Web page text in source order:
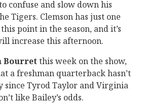
confuse and slow down his
Tigers. Clemson has just one
point in the season, and it’s
increase this afternoon.
Bourretthis week on the show,
a freshman quarterback hasn’t
since Tyrod Taylor and Virginia
like Bailey’s odds.